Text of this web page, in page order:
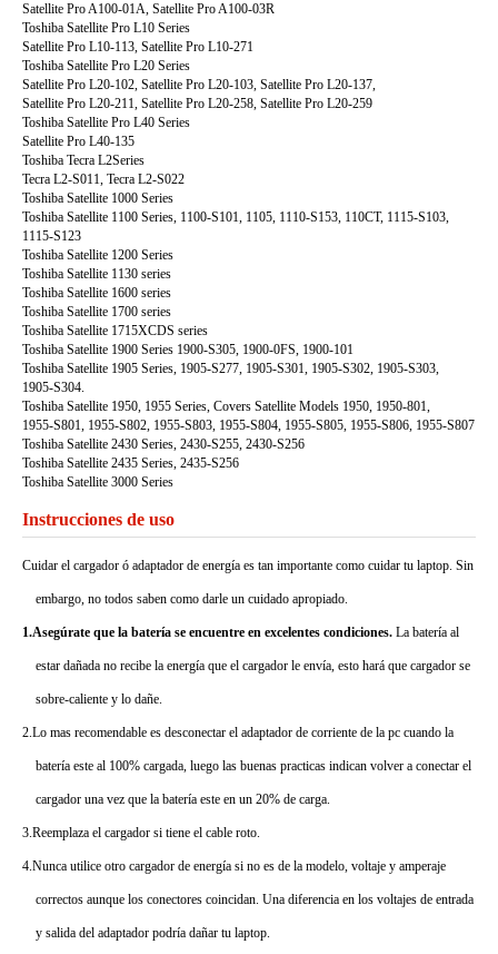
Satellite Pro A100-01A, Satellite Pro A100-03R
Toshiba Satellite Pro L10 Series
Satellite Pro L10-113, Satellite Pro L10-271
Toshiba Satellite Pro L20 Series
Satellite Pro L20-102, Satellite Pro L20-103, Satellite Pro L20-137,
Satellite Pro L20-211, Satellite Pro L20-258, Satellite Pro L20-259
Toshiba Satellite Pro L40 Series
Satellite Pro L40-135
Toshiba Tecra L2Series
Tecra L2-S011, Tecra L2-S022
Toshiba Satellite 1000 Series
Toshiba Satellite 1100 Series, 1100-S101, 1105, 1110-S153, 110CT, 1115-S103,
1115-S123
Toshiba Satellite 1200 Series
Toshiba Satellite 1130 series
Toshiba Satellite 1600 series
Toshiba Satellite 1700 series
Toshiba Satellite 1715XCDS series
Toshiba Satellite 1900 Series 1900-S305, 1900-0FS, 1900-101
Toshiba Satellite 1905 Series, 1905-S277, 1905-S301, 1905-S302, 1905-S303,
1905-S304.
Toshiba Satellite 1950, 1955 Series, Covers Satellite Models 1950, 1950-801,
1955-S801, 1955-S802, 1955-S803, 1955-S804, 1955-S805, 1955-S806, 1955-S807
Toshiba Satellite 2430 Series, 2430-S255, 2430-S256
Toshiba Satellite 2435 Series, 2435-S256
Toshiba Satellite 3000 Series
Instrucciones de uso
Cuidar el cargador ó adaptador de energía es tan importante como cuidar tu laptop. Sin
embargo, no todos saben como darle un cuidado apropiado.
1.Asegúrate que la batería se encuentre en excelentes condiciones. La batería al
estar dañada no recibe la energía que el cargador le envía, esto hará que cargador se
sobre-caliente y lo dañe.
2.Lo mas recomendable es desconectar el adaptador de corriente de la pc cuando la
batería este al 100% cargada, luego las buenas practicas indican volver a conectar el
cargador una vez que la batería este en un 20% de carga.
3.Reemplaza el cargador si tiene el cable roto.
4.Nunca utilice otro cargador de energía si no es de la modelo, voltaje y amperaje
correctos aunque los conectores coincidan. Una diferencia en los voltajes de entrada
y salida del adaptador podría dañar tu laptop.